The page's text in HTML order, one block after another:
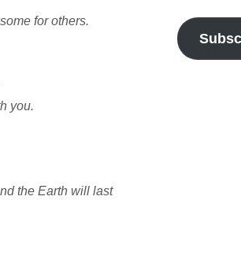
for others.
you.
the Earth will last